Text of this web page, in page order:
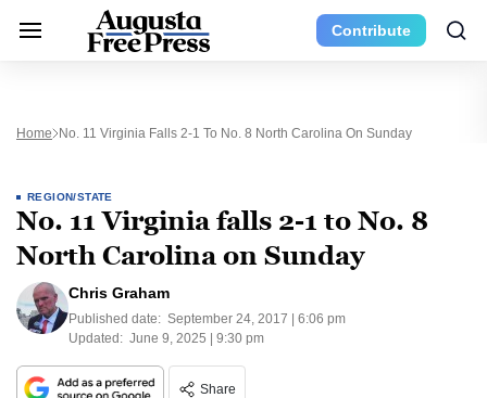
Contribute
Home No. 11 Virginia Falls 2-1 To No. 8 North Carolina On Sunday
REGION/STATE
No. 11 Virginia falls 2-1 to No. 8
North Carolina on Sunday
Chris Graham
Published date: September 24, 2017 | 6:06 pm
Updated: June 9, 2025 | 9:30 pm
Share